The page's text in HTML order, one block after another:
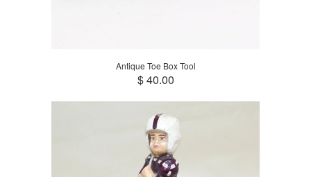
Antique Toe Box Tool
$ 40.00